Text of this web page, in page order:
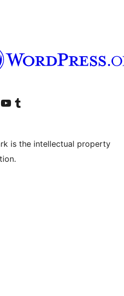
accountaccount
Visit our YouTube channel
Visit our Tumblr account
is the intellectual property